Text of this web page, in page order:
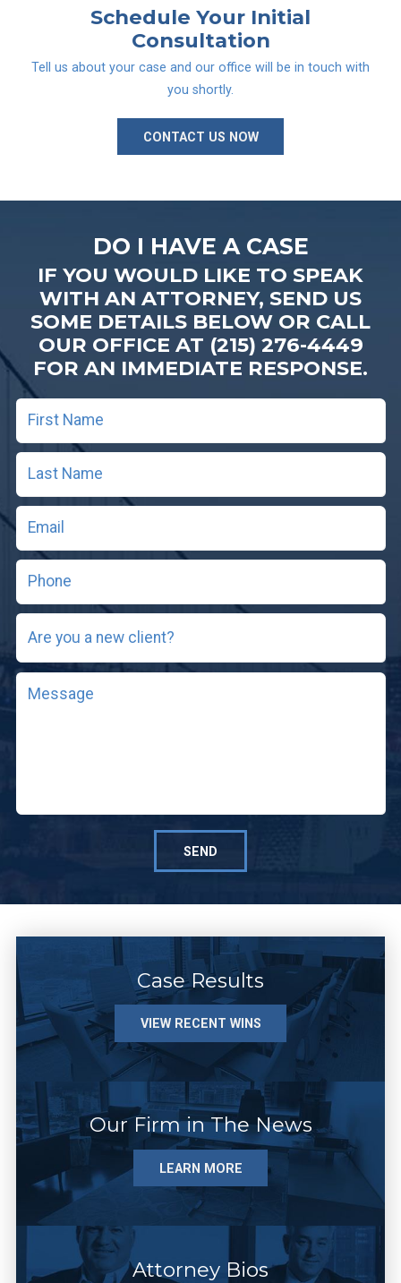
Schedule Your Initial
Consultation
Tell us about your case and our office will be in touch with
you shortly.
CONTACT US NOW
DO I HAVE A CASE
IF YOU WOULD LIKE TO SPEAK
WITH AN ATTORNEY, SEND US
SOME DETAILS BELOW OR CALL
OUR OFFICE AT (215) 276-4449
FOR AN IMMEDIATE RESPONSE.
SEND
Case Results
VIEW RECENT WINS
Our Firm in The News
LEARN MORE
Attorney Bios